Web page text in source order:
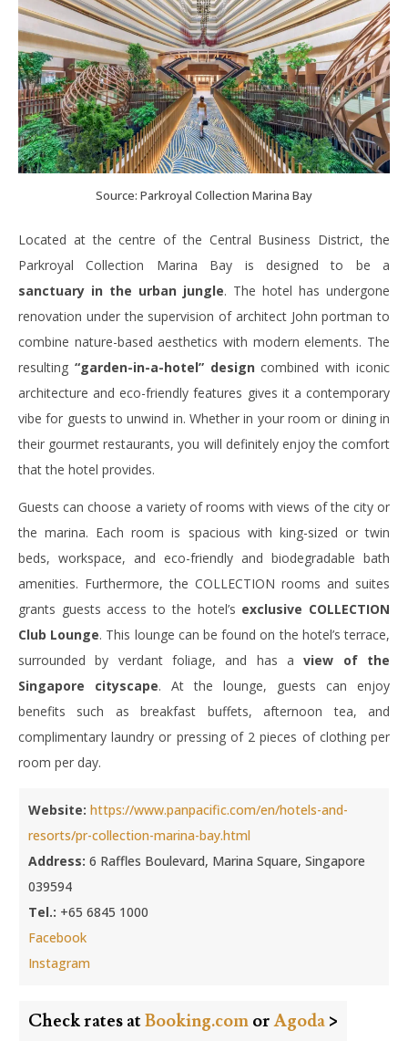
Source: Parkroyal Collection Marina Bay
Located at the centre of the Central Business District, the
Parkroyal Collection Marina Bay is designed to be a
sanctuary in the urban jungle. The hotel has undergone
renovation under the supervision of architect John portman to
combine nature-based aesthetics with modern elements. The
resulting “garden-in-a-hotel” design combined with iconic
architecture and eco-friendly features gives it a contemporary
vibe for guests to unwind in. Whether in your room or dining in
their gourmet restaurants, you will definitely enjoy the comfort
that the hotel provides.
Guests can choose a variety of rooms with views of the city or
the marina. Each room is spacious with king-sized or twin
beds, workspace, and eco-friendly and biodegradable bath
amenities. Furthermore, the COLLECTION rooms and suites
grants guests access to the hotel’s exclusive COLLECTION
Club Lounge. This lounge can be found on the hotel’s terrace,
surrounded by verdant foliage, and has aview of the
Singapore cityscape. At the lounge, guests can enjoy
benefits such as breakfast buffets, afternoon tea, and
complimentary laundry or pressing of 2 pieces of clothing per
room per day.
Website: https://www.panpacific.com/en/hotels-and-
resorts/pr-collection-marina-bay.html
Address: 6 Raffles Boulevard, Marina Square, Singapore
039594
Tel.: +65 6845 1000
Facebook
Instagram
Check rates atBooking.com orAgoda >